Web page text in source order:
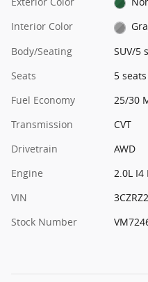
Interior Color
Body/Seating
SUV/5
Seats
5 seats
Fuel Economy
25/30
Transmission
CVT
Drivetrain
AWD
Engine
2.0L I4
VIN
Stock Number